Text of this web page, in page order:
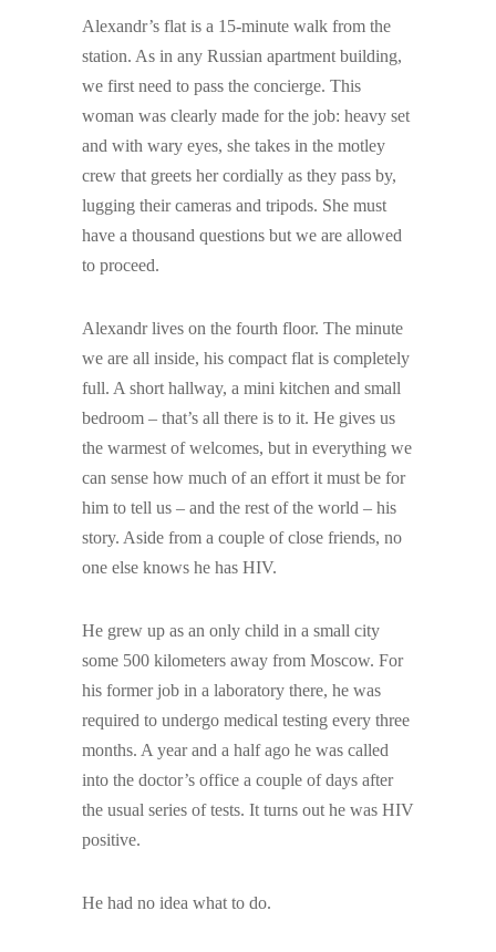
Alexandr’s flat is a 15-minute walk from the
station. As in any Russian apartment building,
we first need to pass the concierge. This
woman was clearly made for the job: heavy set
and with wary eyes, she takes in the motley
crew that greets her cordially as they pass by,
lugging their cameras and tripods. She must
have a thousand questions but we are allowed
to proceed.
Alexandr lives on the fourth floor. The minute
we are all inside, his compact flat is completely
full. A short hallway, a mini kitchen and small
bedroom – that’s all there is to it. He gives us
the warmest of welcomes, but in everything we
can sense how much of an effort it must be for
him to tell us – and the rest of the world – his
story. Aside from a couple of close friends, no
one else knows he has HIV.
He grew up as an only child in a small city
some 500 kilometers away from Moscow. For
his former job in a laboratory there, he was
required to undergo medical testing every three
months. A year and a half ago he was called
into the doctor’s office a couple of days after
the usual series of tests. It turns out he was HIV
positive.
He had no idea what to do.